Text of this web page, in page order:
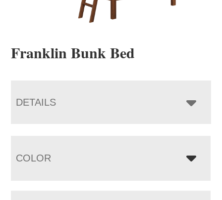
Franklin Bunk Bed
DETAILS
COLOR